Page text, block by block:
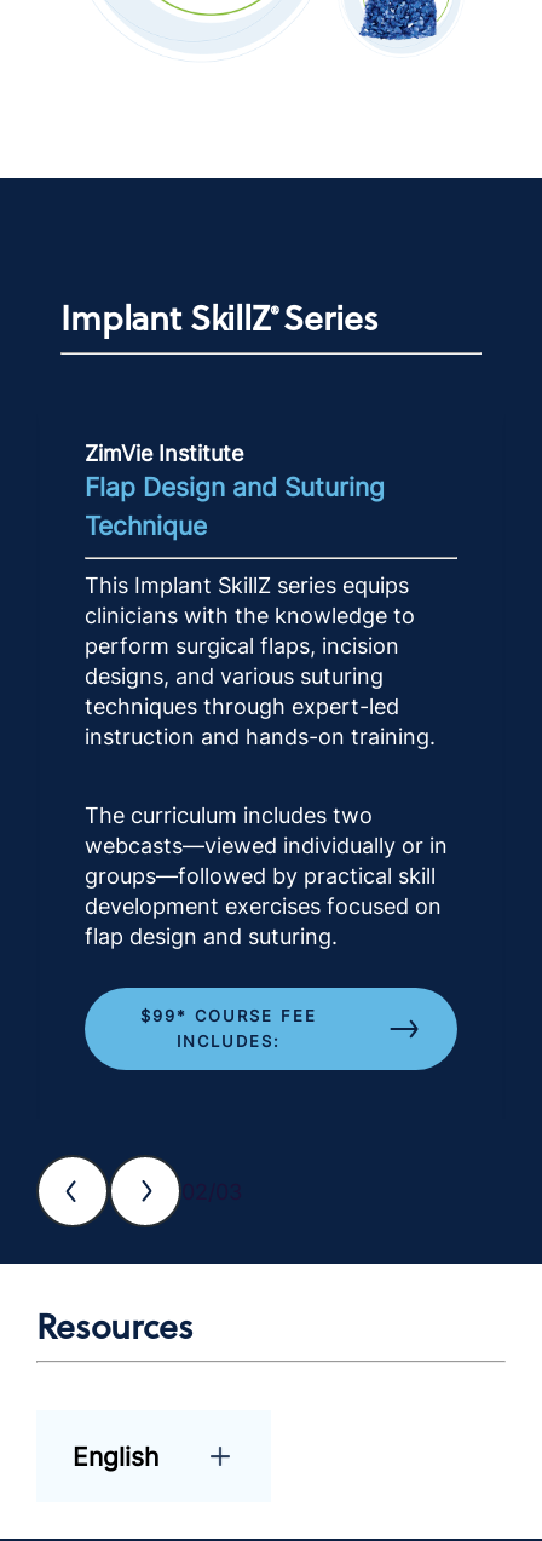
Implant SkillZ®Series
ZimVie Institute
Flap Design and Suturing
Technique
This Implant SkillZ series equips
clinicians with the knowledge to
perform surgical flaps, incision
designs, and various suturing
techniques through expert-led
instruction and hands-on training.
The curriculum includes two
webcasts—viewed individually or in
groups—followed by practical skill
development exercises focused on
flap design and suturing.
$99* COURSE FEE
INCLUDES:
Resources
English